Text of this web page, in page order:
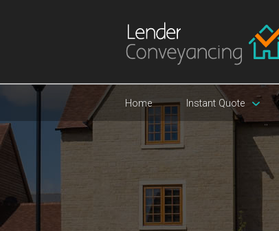
Home Instant Quote